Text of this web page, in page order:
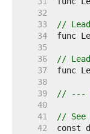
    32
    33
//
    34
    35
    36
//
    37
    38
    39
// ---
    40
    41
// See
    42